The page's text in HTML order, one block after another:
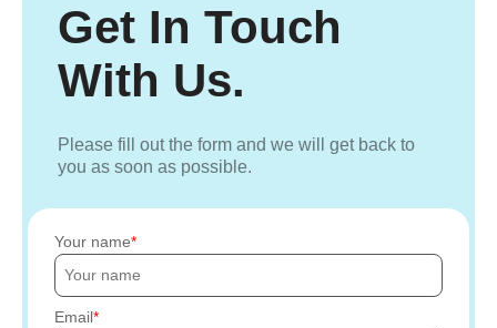
Get In Touch
With Us.
Please fill out the form and we will get back to
you as soon as possible.
Your name
Email